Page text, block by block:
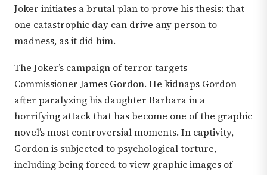
Joker initiates a brutal plan to prove his thesis: that
one catastrophic day can drive any person to
madness, as it did him.
The Joker’s campaign of terror targets
Commissioner James Gordon. He kidnaps Gordon
after paralyzing his daughter Barbara in a
horrifying attack that has become one of the graphic
novel’s most controversial moments. In captivity,
Gordon is subjected to psychological torture,
including being forced to view graphic images of